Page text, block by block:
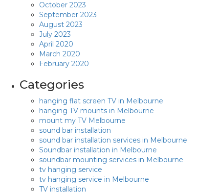
October 2023
September 2023
August 2023
July 2023
April 2020
March 2020
February 2020
Categories
hanging flat screen TV in Melbourne
hanging TV mounts in Melbourne
mount my TV Melbourne
sound bar installation
sound bar installation services in Melbourne
Soundbar installation in Melbourne
soundbar mounting services in Melbourne
tv hanging service
tv hanging service in Melbourne
TV installation